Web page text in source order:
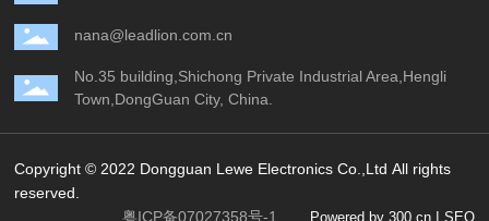
nana@leadlion.com.cn
No.35 building,Shichong Private Industrial Area,Hengli
Town,DongGuan City, China.
Copyright © 2022 Dongguan Lewe Electronics Co.,Ltd All rights
reserved.
粤ICP备07027358号-1
Powered by 300.cn| SEO